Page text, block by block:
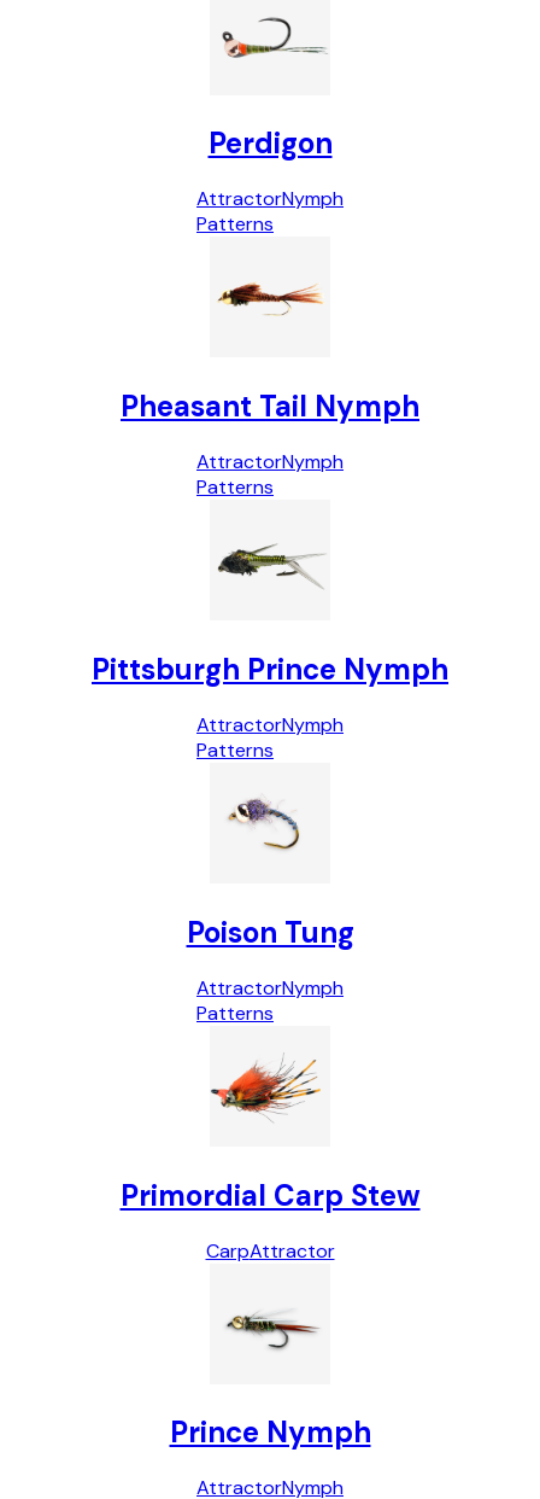
Perdigon
Attractor
Patterns
Nymph
Pheasant Tail Nymph
Attractor
Patterns
Nymph
Pittsburgh Prince Nymph
Attractor
Patterns
Nymph
Poison Tung
Attractor
Patterns
Nymph
Primordial Carp Stew
CarpAttractor
Prince Nymph
AttractorNymph